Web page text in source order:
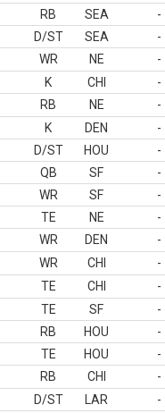
RB SEA -
D/ST SEA -
WR NE -
K CHI -
RB NE -
K DEN -
D/ST HOU -
QB SF -
WR SF -
TE NE -
WR DEN -
WR CHI -
TE CHI -
TE SF -
RB HOU -
TE HOU -
RB CHI -
D/ST LAR -